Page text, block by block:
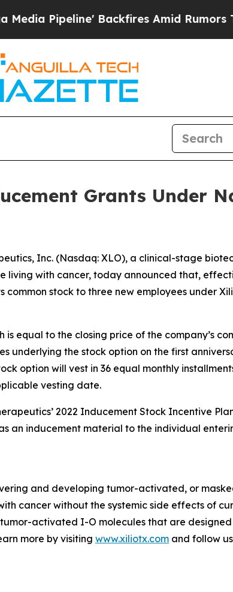
Pipeline' Backfires Amid Rumors
Grants Under
Inc. (Nasdaq: XLO), a clinical-stage
with cancer, today announced that,
stock to three new employees under
equal to the closing price of the company’s
underlying the stock option on the first
option will vest in 36 equal monthly
vesting date.
2022 Inducement Stock Incentive
an inducement material to the individual
and developing tumor-activated, or
cancer without the systemic side effects of
activated I-O molecules that are
more by visiting www.xiliotx.com and follow